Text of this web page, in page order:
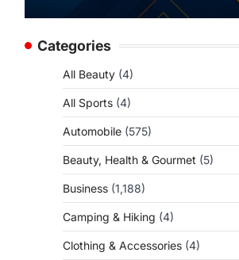
Categories
All Beauty (4)
All Sports (4)
Automobile (575)
Beauty, Health & Gourmet (5)
Business (1,188)
Camping & Hiking (4)
Clothing & Accessories (4)